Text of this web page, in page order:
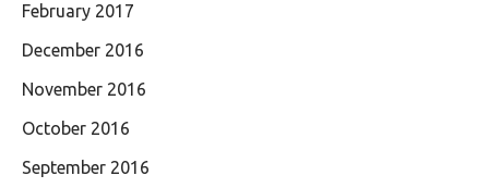
February 2017
December 2016
November 2016
October 2016
September 2016